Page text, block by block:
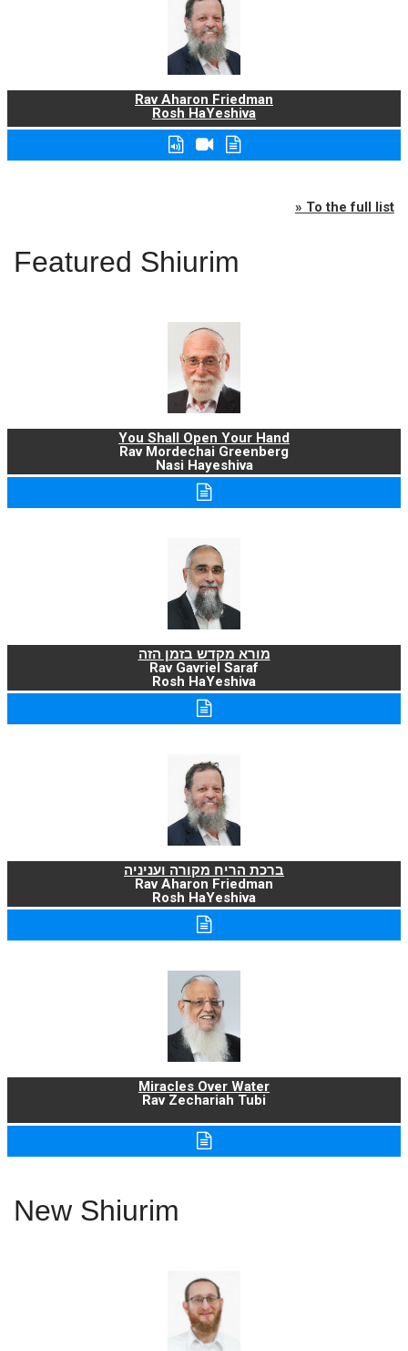
Rav Aharon Friedman
Rosh HaYeshiva
» To the full list
Featured Shiurim
You Shall Open Your Hand
Rav Mordechai Greenberg
Nasi Hayeshiva
מורא מקדש בזמן הזה
Rav Gavriel Saraf
Rosh HaYeshiva
ברכת הריח מקורה ועניניה
Rav Aharon Friedman
Rosh HaYeshiva
Miracles Over Water
Rav Zechariah Tubi
New Shiurim